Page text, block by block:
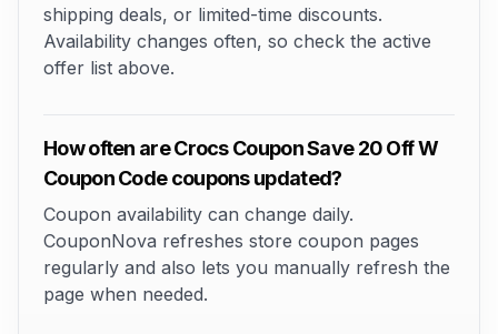
shipping deals, or limited-time discounts.
Availability changes often, so check the active
offer list above.
How often are Crocs Coupon Save 20 Off W
Coupon Code coupons updated?
Coupon availability can change daily.
CouponNova refreshes store coupon pages
regularly and also lets you manually refresh the
page when needed.